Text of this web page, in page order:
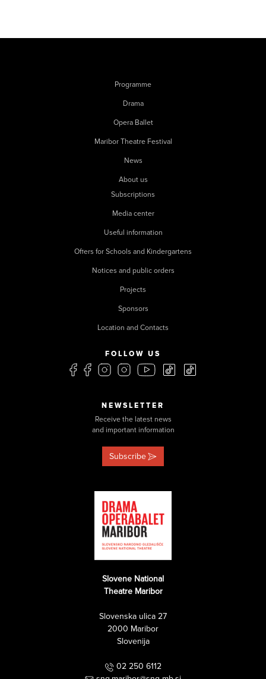
Programme
Drama
Opera Ballet
Maribor Theatre Festival
News
About us
Subscriptions
Media center
Useful information
Offers for Schools and Kindergartens
Notices and public orders
Projects
Sponsors
Location and Contacts
FOLLOW US
NEWSLETTER
Receive the latest news
and important information
Subscribe
Slovene National
Theatre Maribor
Slovenska ulica 27
2000 Maribor
Slovenija
02 250 6112